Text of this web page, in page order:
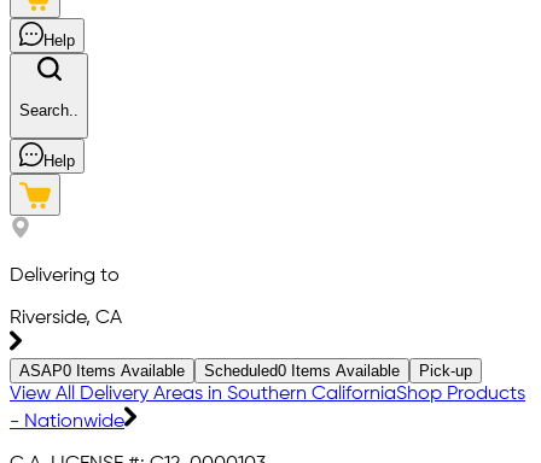
Help
Search..
Help
Delivering to
Riverside, CA
ASAP0 Items Available Scheduled0 Items Available Pick-up
View All Delivery Areas in Southern CaliforniaShop Products
- Nationwide